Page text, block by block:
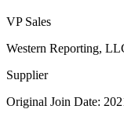
VP Sales
Western Reporting,
Supplier
Original Join Date: